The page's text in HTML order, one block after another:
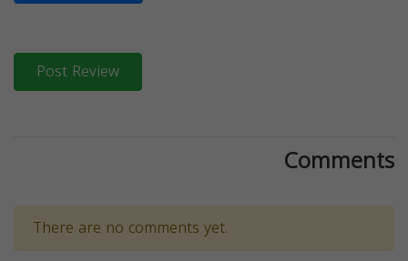
Post Review
Comments
There are no comments yet.